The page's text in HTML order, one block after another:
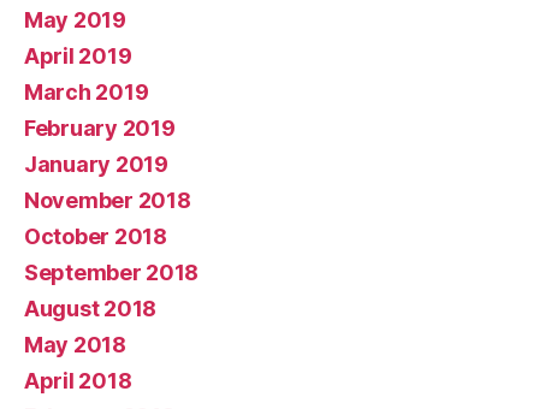
May 2019
April 2019
March 2019
February 2019
January 2019
November 2018
October 2018
September 2018
August 2018
May 2018
April 2018